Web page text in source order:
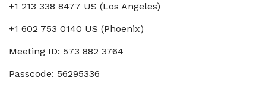
+1 213 338 8477 US (Los Angeles)
+1 602 753 0140 US (Phoenix)
Meeting ID: 573 882 3764
Passcode: 56295336